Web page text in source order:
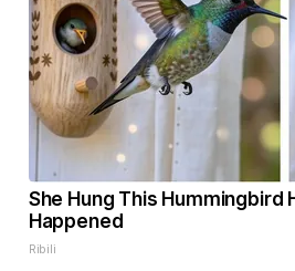
She Hung This Hummingbird
Happened
Ribili